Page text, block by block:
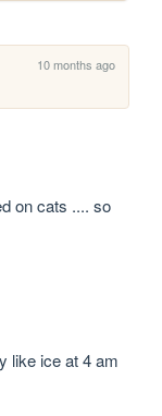
10 months ago
on cats .... so
like ice at 4 am